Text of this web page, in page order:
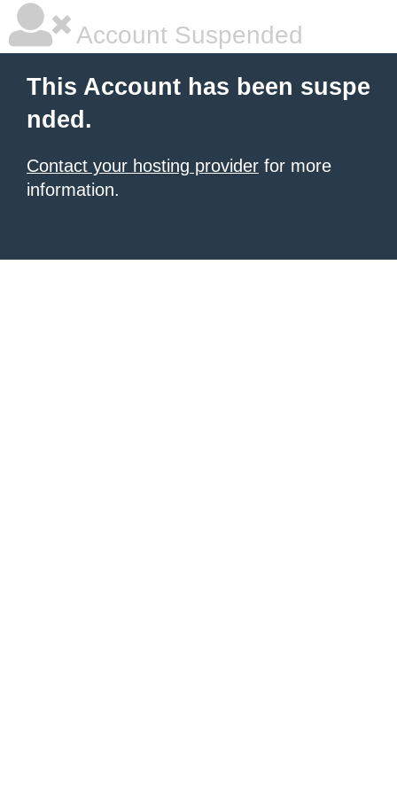
Account Suspended
This Account has been suspe
nded.
Contact your hosting provider for more
information.